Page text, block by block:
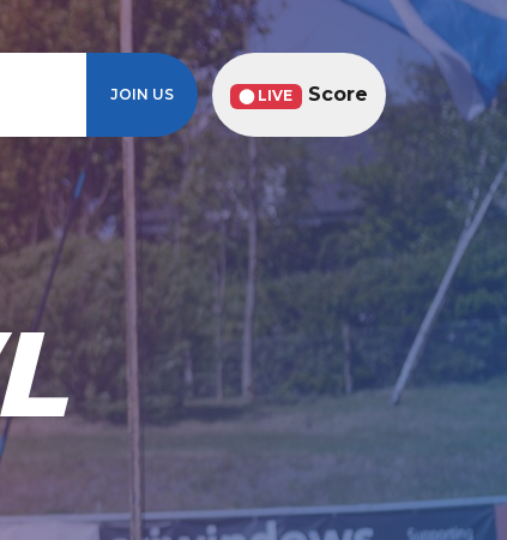
JOIN US ⬤ LIVE Score